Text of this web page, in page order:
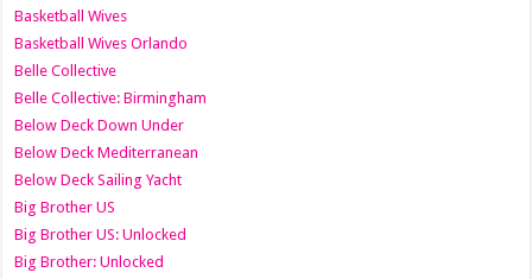
Basketball Wives
Basketball Wives Orlando
Belle Collective
Belle Collective: Birmingham
Below Deck Down Under
Below Deck Mediterranean
Below Deck Sailing Yacht
Big Brother US
Big Brother US: Unlocked
Big Brother: Unlocked